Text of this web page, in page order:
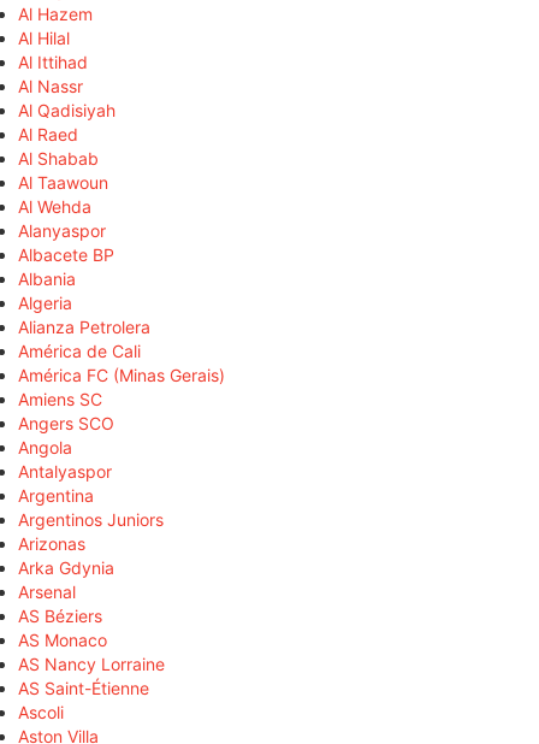
Al Hazem
Al Hilal
Al Ittihad
Al Nassr
Al Qadisiyah
Al Raed
Al Shabab
Al Taawoun
Al Wehda
Alanyaspor
Albacete BP
Albania
Algeria
Alianza Petrolera
América de Cali
América FC (Minas Gerais)
Amiens SC
Angers SCO
Angola
Antalyaspor
Argentina
Argentinos Juniors
Arizonas
Arka Gdynia
Arsenal
AS Béziers
AS Monaco
AS Nancy Lorraine
AS Saint-Étienne
Ascoli
Aston Villa